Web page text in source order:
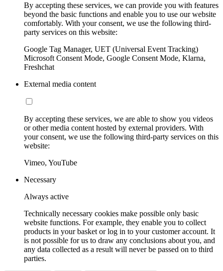
By accepting these services, we can provide you with features
beyond the basic functions and enable you to use our website
comfortably. With your consent, we use the following third-
party services on this website:
Google Tag Manager, UET (Universal Event Tracking)
Microsoft Consent Mode, Google Consent Mode, Klarna,
Freshchat
External media content
By accepting these services, we are able to show you videos
or other media content hosted by external providers. With
your consent, we use the following third-party services on this
website:
Vimeo, YouTube
Necessary
Always active
Technically necessary cookies make possible only basic
website functions. For example, they enable you to collect
products in your basket or log in to your customer account. It
is not possible for us to draw any conclusions about you, and
any data collected as a result will never be passed on to third
parties.